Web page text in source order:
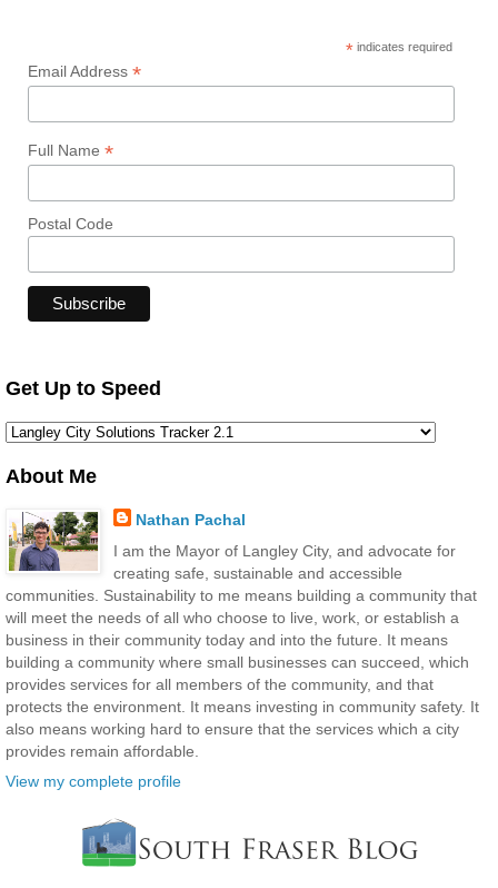
* indicates required
Email Address *
Full Name *
Postal Code
Get Up to Speed
About Me
Nathan Pachal
I am the Mayor of Langley City, and advocate for
creating safe, sustainable and accessible
communities. Sustainability to me means building a community that
will meet the needs of all who choose to live, work, or establish a
business in their community today and into the future. It means
building a community where small businesses can succeed, which
provides services for all members of the community, and that
protects the environment. It means investing in community safety. It
also means working hard to ensure that the services which a city
provides remain affordable.
View my complete profile